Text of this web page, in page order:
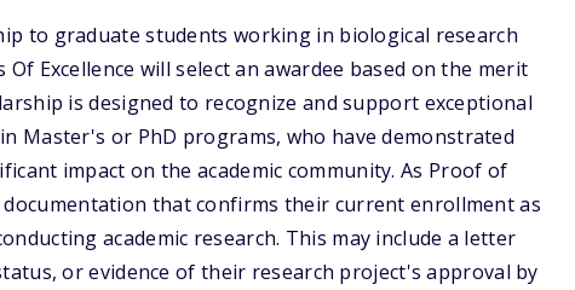
to graduate students working in biological research
Excellence will select an awardee based on the merit
is designed to recognize and support exceptional
Master's or PhD programs, who have demonstrated
impact on the academic community. As Proof of
that confirms their current enrollment as
academic research. This may include a letter
or evidence of their research project's approval by